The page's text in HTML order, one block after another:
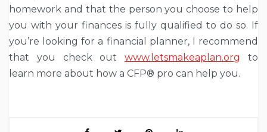
homework and that the person you choose to help
you with your finances is fully qualified to do so. If
you’re looking for a financial planner, I recommend
that you check outwww.letsmakeaplan.org
to
learn more about how a CFP® pro can help you.